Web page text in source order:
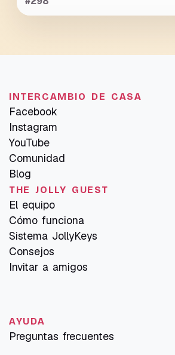
INTERCAMBIO DE CASA
Facebook
Instagram
YouTube
Comunidad
Blog
THE JOLLY GUEST
El equipo
Cómo funciona
Sistema JollyKeys
Consejos
Invitar a amigos
AYUDA
Preguntas frecuentes